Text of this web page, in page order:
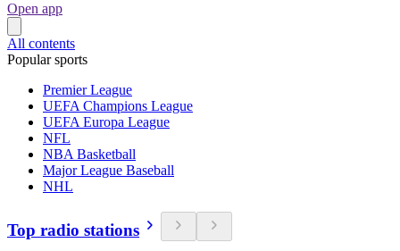
Open app
All contents
Popular sports
Premier League
UEFA Champions League
UEFA Europa League
NFL
NBA Basketball
Major League Baseball
NHL
Top radio stations